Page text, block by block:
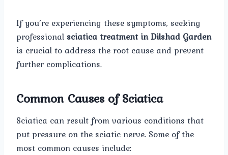
If you’re experiencing these symptoms, seeking
professional sciatica treatment in Dilshad Garden
is crucial to address the root cause and prevent
further complications.
Common Causes of Sciatica
Sciatica can result from various conditions that
put pressure on the sciatic nerve. Some of the
most common causes include: